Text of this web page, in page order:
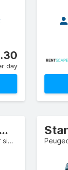
day
Full-size Estate/Wagon
Mercedes-Benz CLA-Class or similar